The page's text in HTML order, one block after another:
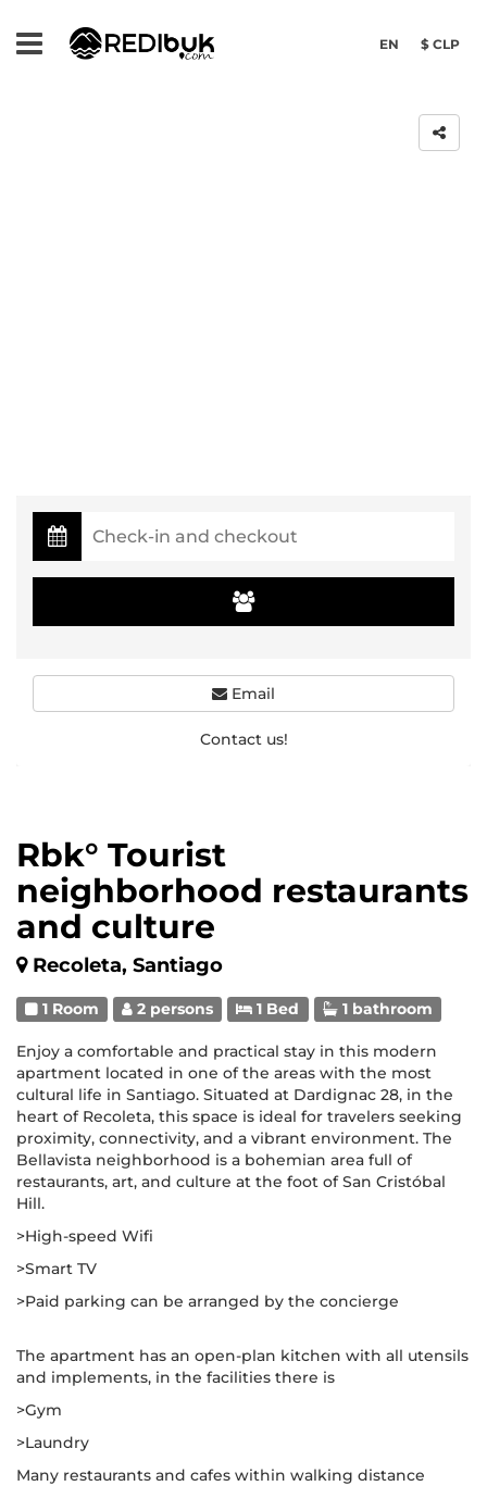
EN $ CLP
Rbk° Tourist
neighborhood restaurants
and culture
Recoleta, Santiago
1 Room 2 persons 1 Bed 1 bathroom
Enjoy a comfortable and practical stay in this modern
apartment located in one of the areas with the most
cultural life in Santiago. Situated at Dardignac 28, in the
heart of Recoleta, this space is ideal for travelers seeking
proximity, connectivity, and a vibrant environment. The
Bellavista neighborhood is a bohemian area full of
restaurants, art, and culture at the foot of San Cristóbal
Hill.
>High-speed Wifi
>Smart TV
>Paid parking can be arranged by the concierge
The apartment has an open-plan kitchen with all utensils
and implements, in the facilities there is
>Gym
>Laundry
Many restaurants and cafes within walking distance
Email
Contact us!